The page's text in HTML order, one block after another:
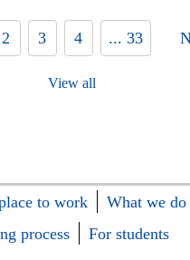
2 3 4 ... 33
View all
to work
What we do
process
For students